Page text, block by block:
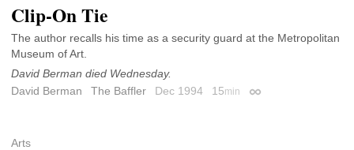
Clip-On Tie
The author recalls his time as a security guard at the Metropolitan
Museum of Art.
David Berman died Wednesday.
David Berman
The Baffler Dec 1994 15min Permalink
Arts